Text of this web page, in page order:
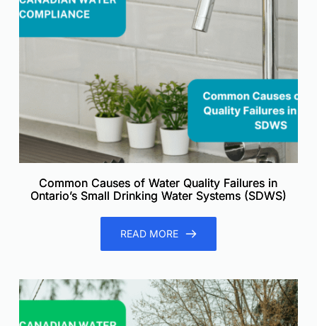
Common Causes of Water Quality Failures in
Ontario’s Small Drinking Water Systems (SDWS)
READ MORE